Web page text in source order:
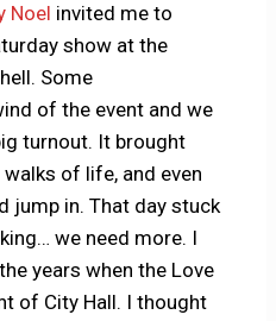
Noel invited me to
show at the
Some
of the event and we
turnout. It brought
of life, and even
jump in. That day stuck
we need more. I
years when the Love
of City Hall. I thought